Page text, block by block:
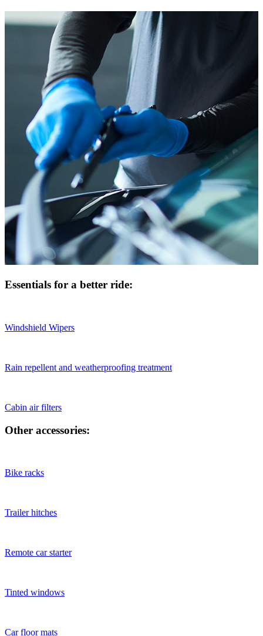
Essentials for a better ride:
Windshield Wipers
Rain repellent and weatherproofing treatment
Cabin air filters
Other accessories:
Bike racks
Trailer hitches
Remote car starter
Tinted windows
Car floor mats